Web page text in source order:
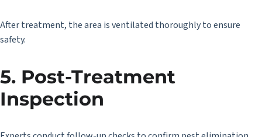
After treatment, the area is ventilated thoroughly to ensure
safety.
5. Post-Treatment
Inspection